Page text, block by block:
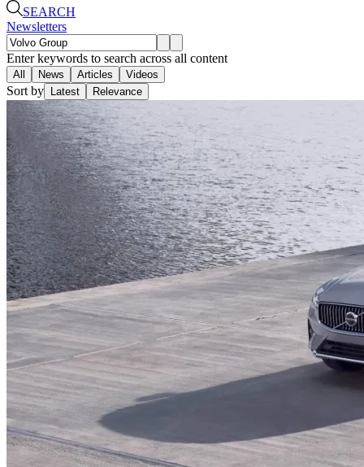
SEARCH
Newsletters
Enter keywords to search across all content
All News Articles Videos
Sort by Latest Relevance